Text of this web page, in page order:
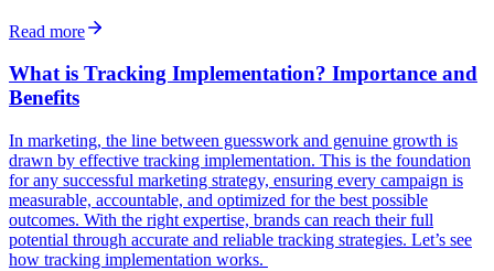
Read more
What is Tracking Implementation? Importance and
Benefits
In marketing, the line between guesswork and genuine growth is
drawn by effective tracking implementation. This is the foundation
for any successful marketing strategy, ensuring every campaign is
measurable, accountable, and optimized for the best possible
outcomes. With the right expertise, brands can reach their full
potential through accurate and reliable tracking strategies. Let’s see
how tracking implementation works.